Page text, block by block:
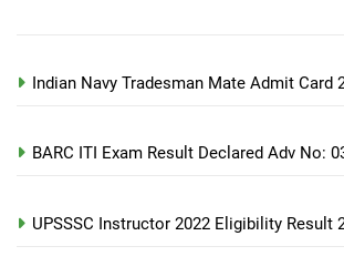
Indian Navy Tradesman Mate Admit Card
BARC ITI Exam Result Declared Adv No:
UPSSSC Instructor 2022 Eligibility Result